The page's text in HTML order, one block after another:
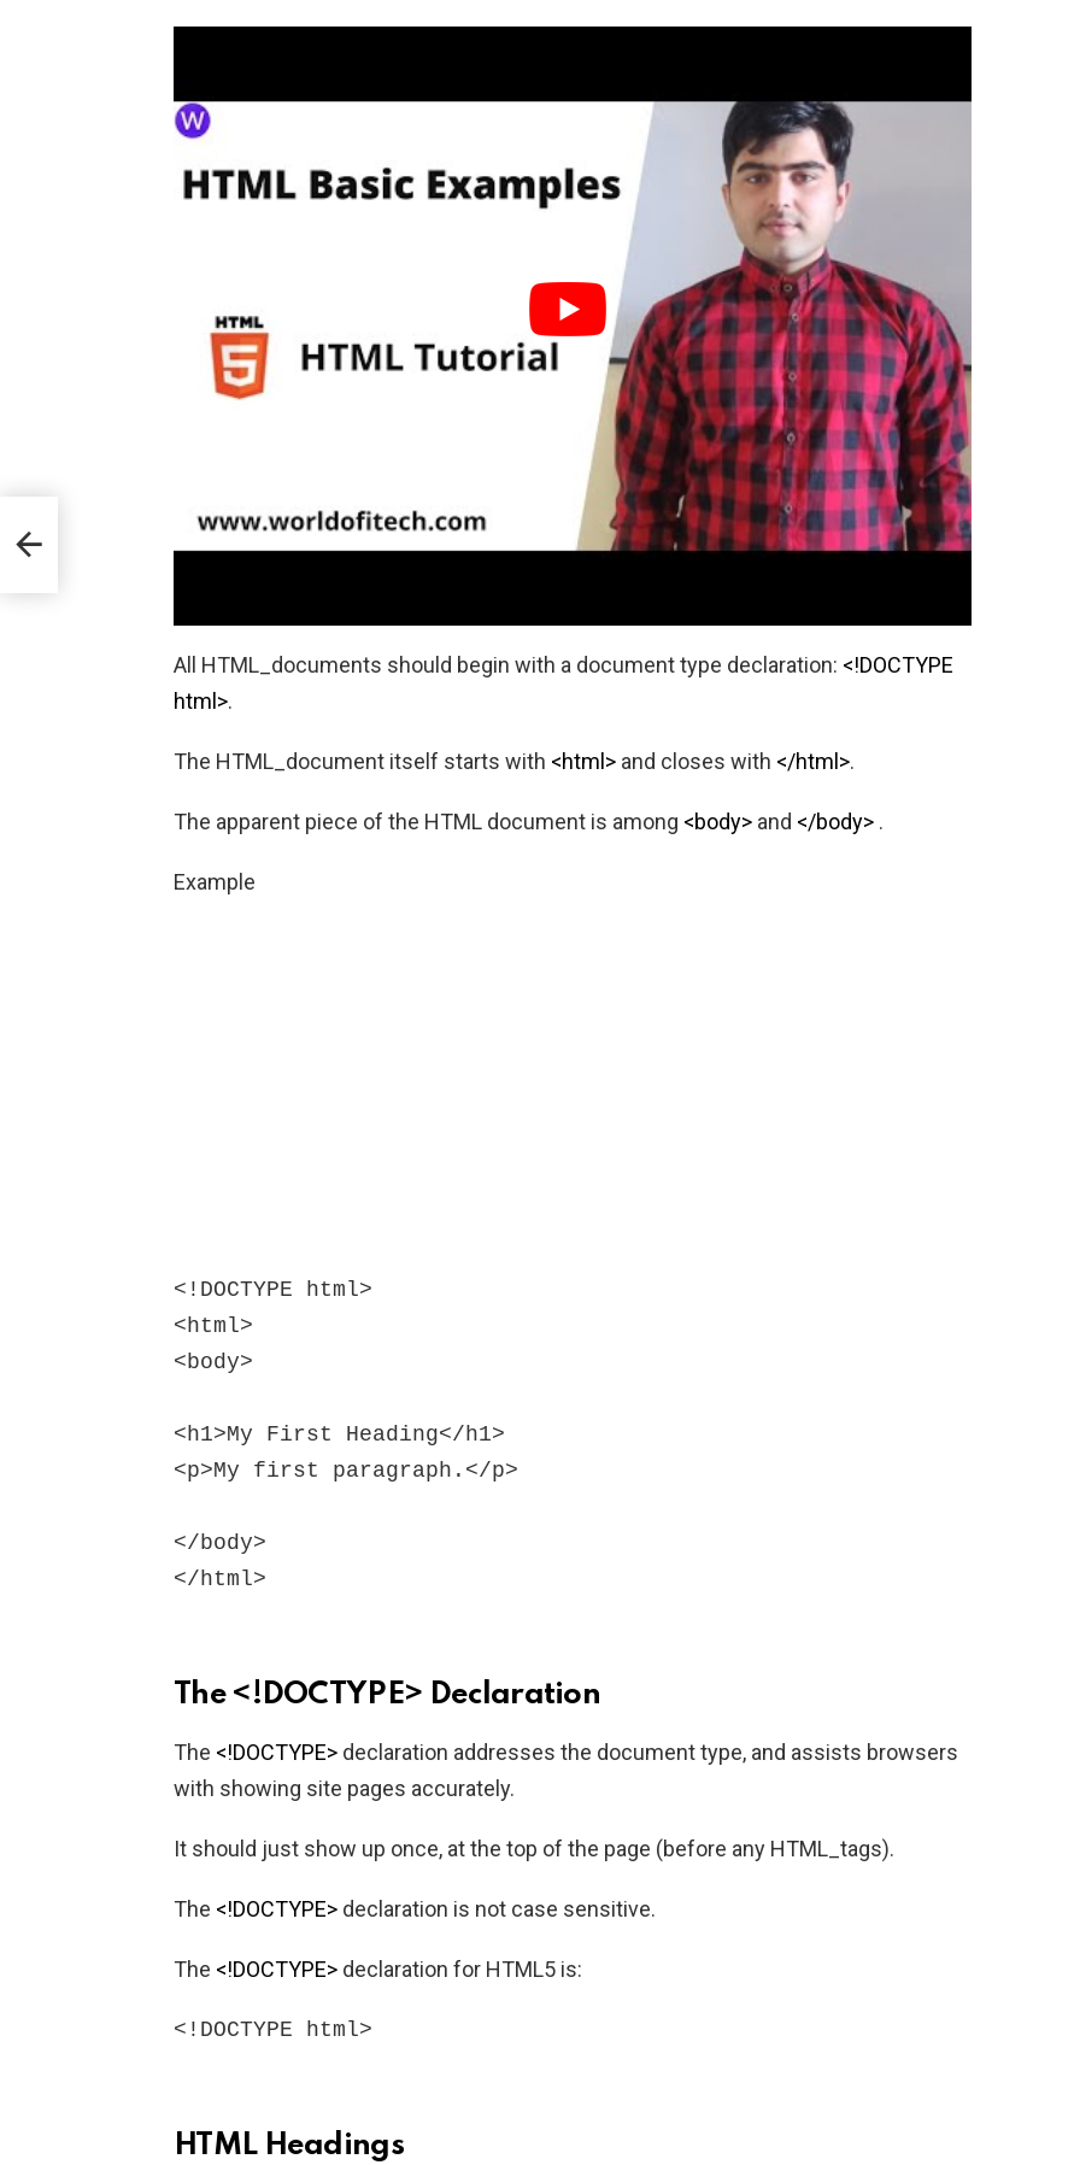
All HTML_documents should begin with a document type declaration: <!DOCTYPE
html>.
The HTML_document itself starts with <html> and closes with </html>.
The apparent piece of the HTML document is among <body> and </body> .
Example
<!DOCTYPE html>
<html>
<body>
<h1>My First Heading</h1>
<p>My first paragraph.</p>
</body>
</html>
The <!DOCTYPE> Declaration
The <!DOCTYPE> declaration addresses the document type, and assists browsers
with showing site pages accurately.
It should just show up once, at the top of the page (before any HTML_tags).
The <!DOCTYPE> declaration is not case sensitive.
The <!DOCTYPE> declaration for HTML5 is:
<!DOCTYPE html>
HTML Headings